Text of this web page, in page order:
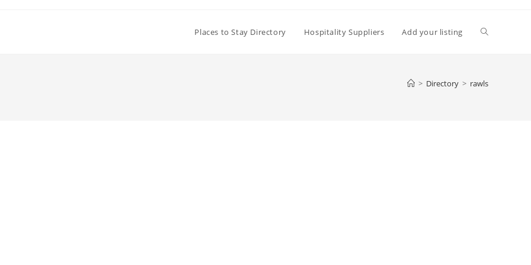
Places to Stay Directory Hospitality Suppliers Add your listing Toggle
> Directory > rawls